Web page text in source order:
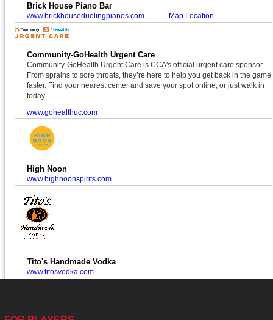
Brick House Piano Bar
www.brickhouseduelingpianos.com Map Location
Community-GoHealth Urgent Care
Community-GoHealth Urgent Care is CCA's official urgent care sponsor.
From sprains to sore throats, they’re here to help you get back in the game
faster. Find your nearest center and save your spot online, or just walk in
today.
www.gohealthuc.com
High Noon
www.highnoonspirits.com
Tito's Handmade Vodka
www.titosvodka.com